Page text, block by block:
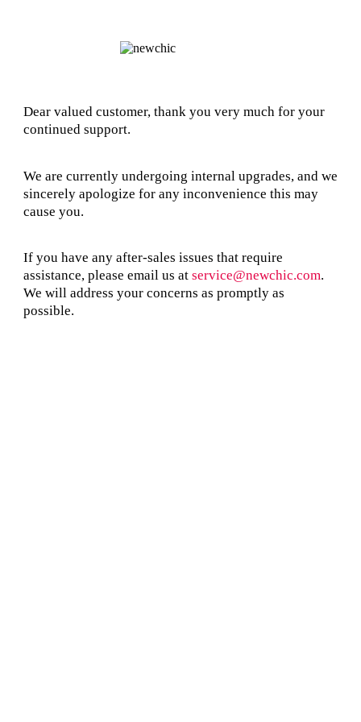
Dear valued customer, thank you very much for your
continued support.
We are currently undergoing internal upgrades, and we
sincerely apologize for any inconvenience this may
cause you.
If you have any after-sales issues that require
assistance, please email us at service@newchic.com.
We will address your concerns as promptly as
possible.